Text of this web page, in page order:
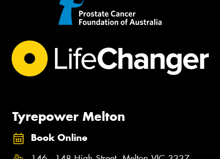
Tyrepower Melton
Book Online